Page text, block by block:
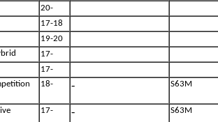
20-
17-18
19-20
17-
17-
18- - S63M
17- - S63M